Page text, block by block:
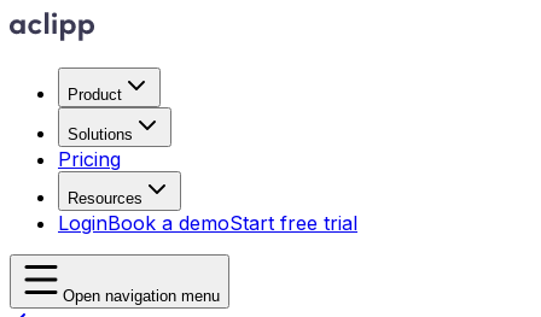
Product
Solutions
Pricing
Resources
LoginBook a demoStart free trial
Open navigation menu